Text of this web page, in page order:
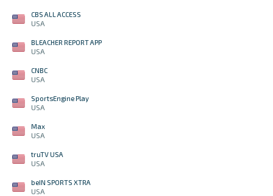
CBS ALL ACCESS
USA
BLEACHER REPORT APP
USA
CNBC
USA
SportsEngine Play
USA
Max
USA
truTV USA
USA
beIN SPORTS XTRA
USA